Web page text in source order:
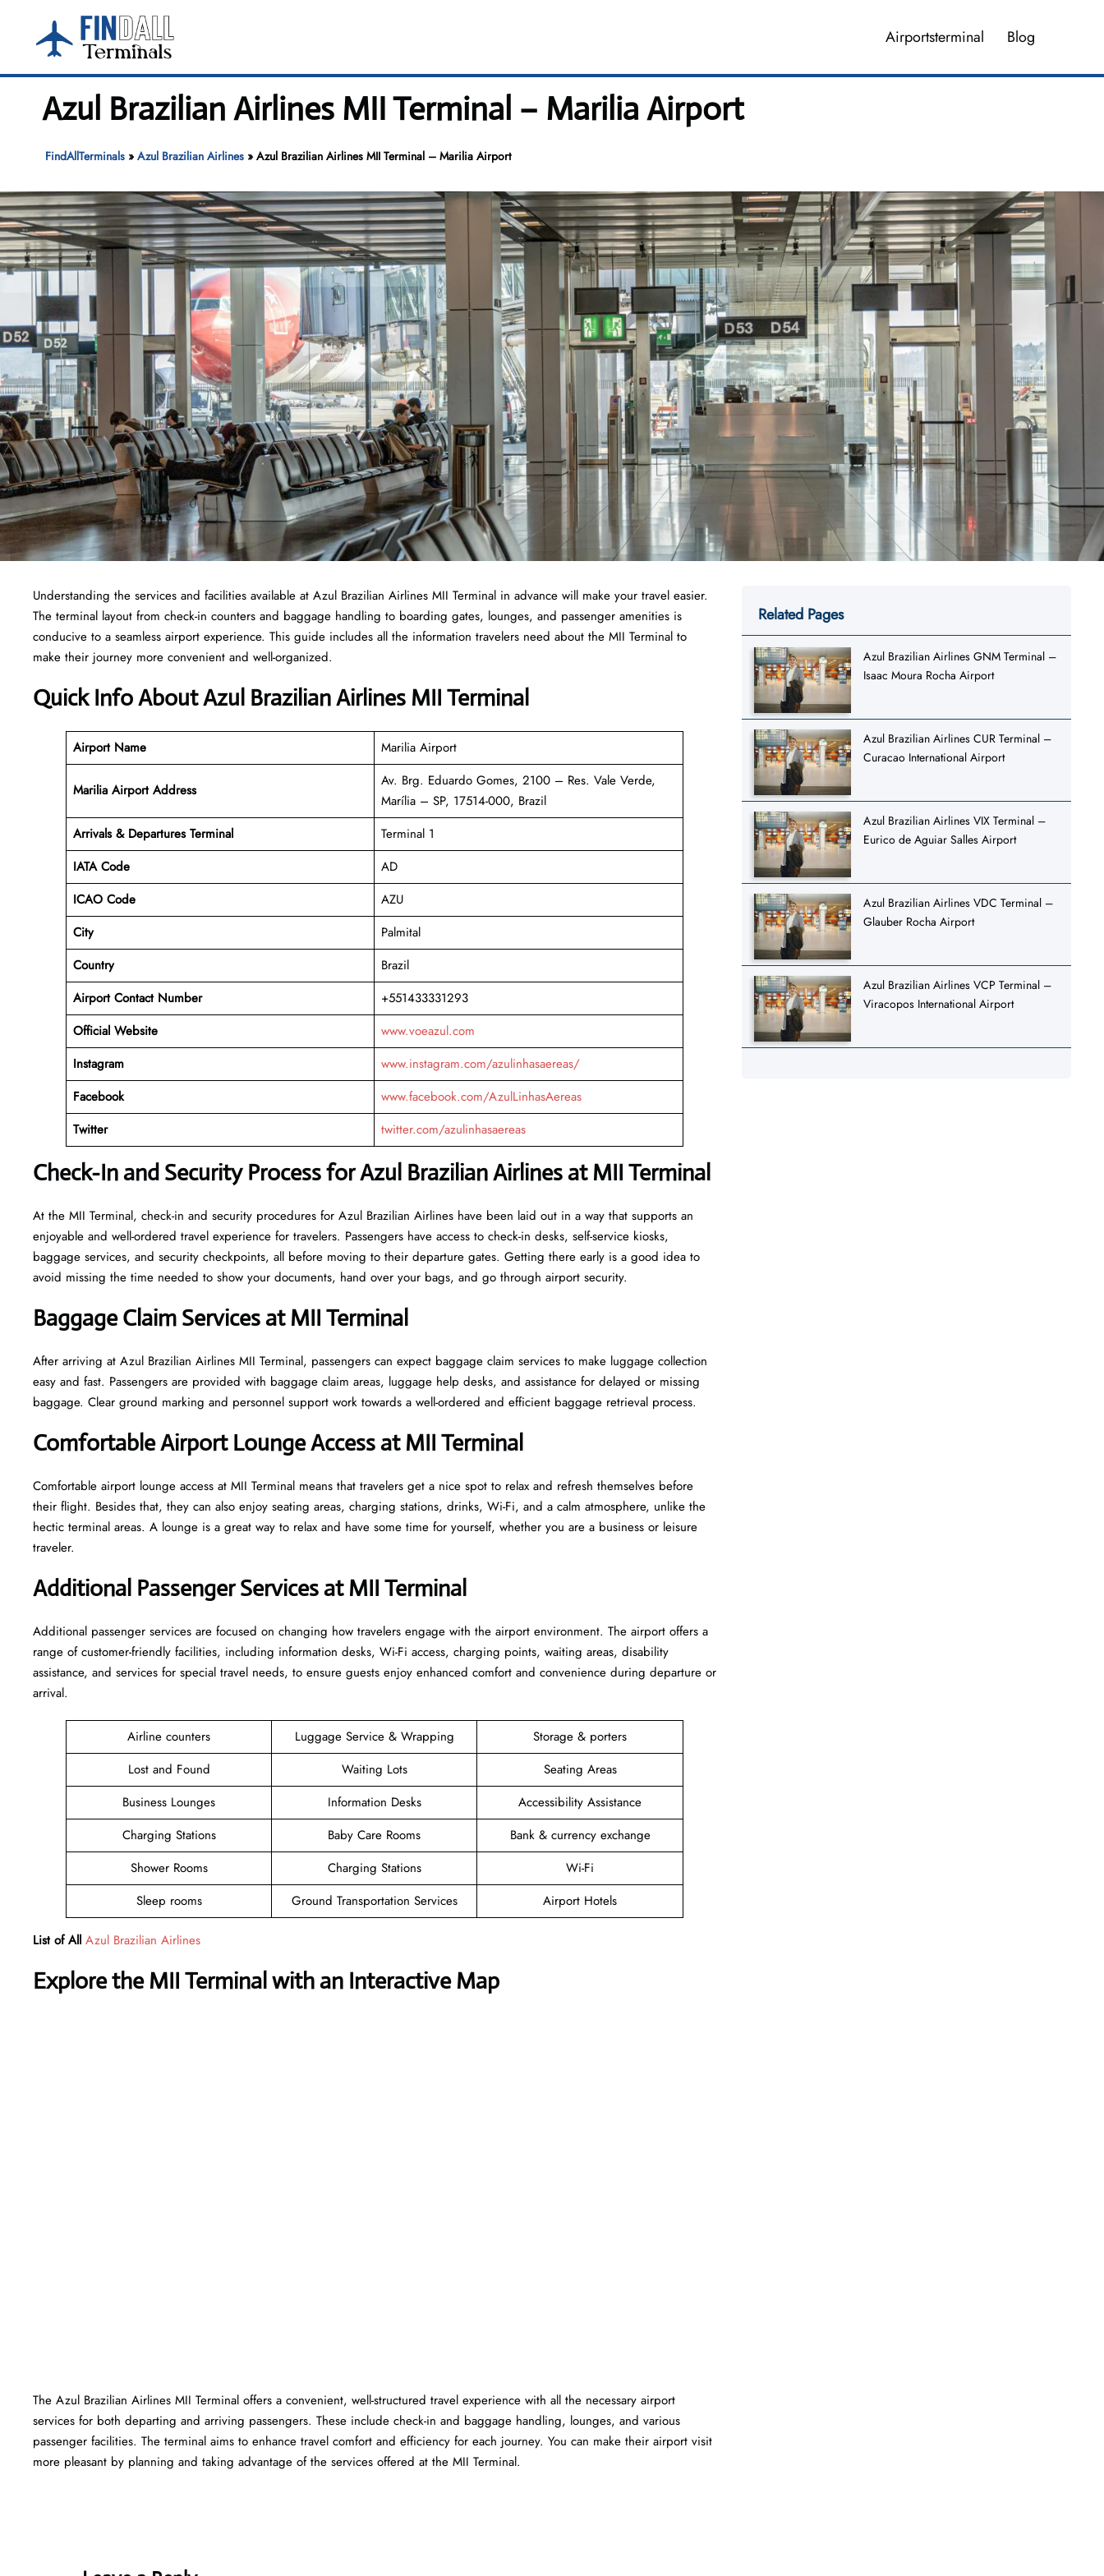
content
Airportsterminal Blog
Azul Brazilian Airlines MII Terminal – Marilia Airport
FindAllTerminals» Azul Brazilian Airlines» Azul Brazilian Airlines MII Terminal – Marilia Airport
Understanding the services and facilities available at Azul Brazilian Airlines MII Terminal in advance will make your travel easier.
The terminal layout from check-in counters and baggage handling to boarding gates, lounges, and passenger amenities is
conducive to a seamless airport experience. This guide includes all the information travelers need about the MII Terminal to
make their journey more convenient and well-organized.
Quick Info About Azul Brazilian Airlines MII Terminal
Airport Name Marilia Airport
Marilia Airport Address
Av. Brg. Eduardo Gomes, 2100 – Res. Vale Verde,
Marília – SP, 17514-000, Brazil
Arrivals & Departures Terminal
Terminal 1
IATA Code
AD
ICAO Code
AZU
City
Palmital
Country
Brazil
Airport Contact Number
+551433331293
Official Website
www.voeazul.com
Instagram
www.instagram.com/azulinhasaereas/
Facebook
www.facebook.com/AzulLinhasAereas
Twitter
twitter.com/azulinhasaereas
Check-In and Security Process for Azul Brazilian Airlines at MII Terminal
At​‍​‌‍​‍‌​‍​‌‍​‍‌ the MII Terminal, check-in and security procedures for Azul Brazilian Airlines have been laid out in a way that supports an
enjoyable and well-ordered travel experience for travelers. Passengers have access to check-in desks, self-service kiosks,
baggage services, and security checkpoints, all before moving to their departure gates. Getting there early is a good idea to
avoid missing the time needed to show your documents, hand over your bags, and go through airport security.
Baggage Claim Services at MII Terminal
After​‍​‌‍​‍‌​‍​‌‍​‍‌ arriving at Azul Brazilian Airlines MII Terminal, passengers can expect baggage claim services to make luggage collection
easy and fast. Passengers are provided with baggage claim areas, luggage help desks, and assistance for delayed or missing
baggage. Clear ground marking and personnel support work towards a well-ordered and efficient baggage retrieval ​‍​‌‍​‍‌​‍​‌‍​‍‌process.
Comfortable Airport Lounge Access at MII Terminal
Comfortable​‍​‌‍​‍‌​‍​‌‍​‍‌ airport lounge access at MII Terminal means that travelers get a nice spot to relax and refresh themselves before
their flight. Besides that, they can also enjoy seating areas, charging stations, drinks, Wi-Fi, and a calm atmosphere, unlike the
hectic terminal areas. A lounge is a great way to relax and have some time for yourself, whether you are a business or leisure ​‍​‌‍​‍‌​‍​‌‍​
‍‌traveler.
Additional Passenger Services at MII Terminal
Additional passenger services are focused on changing how travelers engage with the airport environment. The airport offers a
range of customer-friendly facilities, including information desks, Wi-Fi access, charging points, waiting areas, disability
assistance, and services for special travel needs, to ensure guests enjoy enhanced comfort and convenience during departure or
arrival. ​‍​
Airline counters Luggage Service & Wrapping
Storage & porters
Lost and Found
Waiting Lots
Seating Areas
Business Lounges
Information Desks
Accessibility Assistance
Charging Stations
Baby Care Rooms
Bank & currency exchange
Shower Rooms
Charging Stations
Wi-Fi
Sleep rooms
Ground Transportation Services Airport Hotels
List of All Azul Brazilian Airlines
Explore the MII Terminal with an Interactive Map
The Azul Brazilian Airlines MII Terminal offers a convenient, well-structured travel experience with all the necessary airport
services for both departing and arriving passengers. These include check-in and baggage handling, lounges, and various
passenger facilities. The terminal aims to enhance travel comfort and efficiency for each journey. You can make their airport visit
more pleasant by planning and taking advantage of the services offered at the MII ​‍​‌‍​‍‌​‍​‌‍​‍‌Terminal.
Related Pages
Azul Brazilian Airlines GNM Terminal –
Isaac Moura Rocha Airport
Azul Brazilian Airlines CUR Terminal –
Curacao International Airport
Azul Brazilian Airlines VIX Terminal –
Eurico de Aguiar Salles Airport
Azul Brazilian Airlines VDC Terminal –
Glauber Rocha Airport
Azul Brazilian Airlines VCP Terminal –
Viracopos International Airport